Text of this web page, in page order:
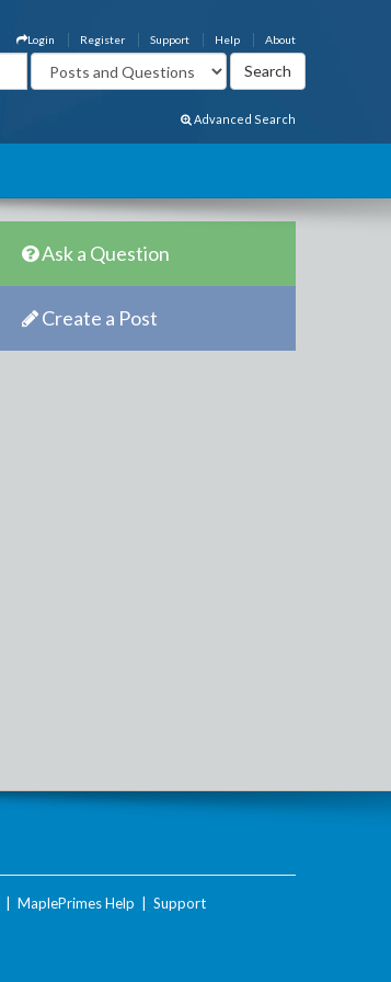
About
Help
Support
Register
Login
Advanced Search
Ask a Question
Create a Post
MaplePrimes Help Support